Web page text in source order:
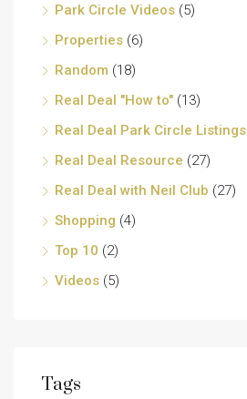
Park Circle Videos (5)
Properties (6)
Random (18)
Real Deal "How to" (13)
Real Deal Park Circle Listings
Real Deal Resource (27)
Real Deal with Neil Club (27)
Shopping (4)
Top 10 (2)
Videos (5)
Tags